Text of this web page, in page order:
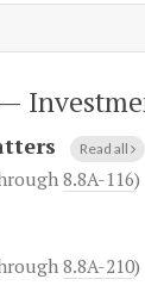
Read all
8.8A-116)
8.8A-210)